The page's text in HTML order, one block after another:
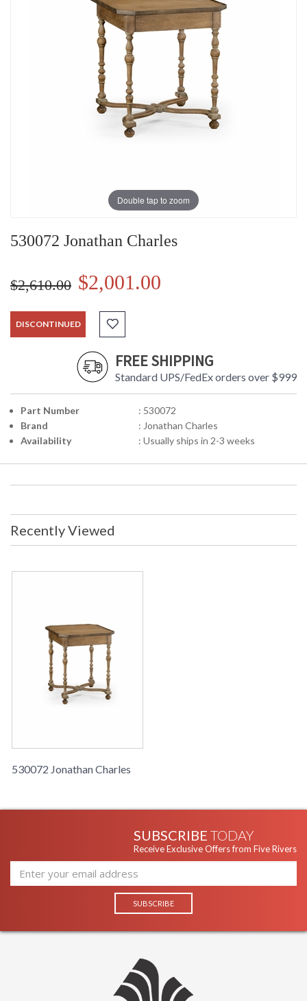
Double tap to zoom
530072 Jonathan Charles
$2,610.00 $2,001.00
DISCONTINUED
FREE SHIPPING
Standard UPS/FedEx orders over $999
Part Number
: 530072
Brand
: Jonathan Charles
Availability
: Usually ships in 2-3 weeks
Recently Viewed
530072 Jonathan Charles
SUBSCRIBE TODAY
Receive Exclusive Offers from Five Rivers